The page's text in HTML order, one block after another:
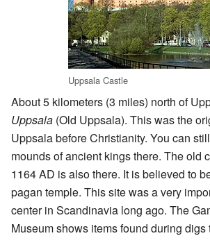
Uppsala Castle
About 5 kilometers (3 miles) north of
Uppsala (Old Uppsala). This was the
Uppsala before Christianity. You can
mounds of ancient kings there. The old
1164 AD is also there. It is believed to
pagan temple. This site was a very
center in Scandinavia long ago. The
Museum shows items found during digs